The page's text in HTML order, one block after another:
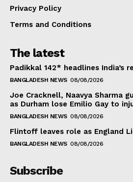
Privacy Policy
Terms and Conditions
The latest
Padikkal 142* headlines India’s
BANGLADESH NEWS 08/08/2026
Joe Cracknell, Naavya Sharma
as Durham lose Emilio Gay to
BANGLADESH NEWS 08/08/2026
Flintoff leaves role as England
BANGLADESH NEWS 08/08/2026
Subscribe